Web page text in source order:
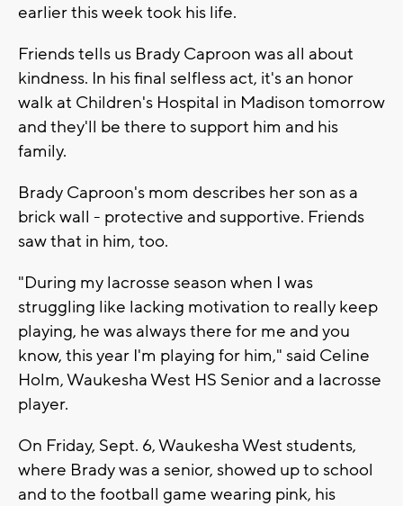
earlier this week took his life.
Friends tells us Brady Caproon was all about
kindness. In his final selfless act, it's an honor
walk at Children's Hospital in Madison tomorrow
and they'll be there to support him and his
family.
Brady Caproon's mom describes her son as a
brick wall - protective and supportive. Friends
saw that in him, too.
"During my lacrosse season when I was
struggling like lacking motivation to really keep
playing, he was always there for me and you
know, this year I'm playing for him," said Celine
Holm, Waukesha West HS Senior and a lacrosse
player.
On Friday, Sept. 6, Waukesha West students,
where Brady was a senior, showed up to school
and to the football game wearing pink, his